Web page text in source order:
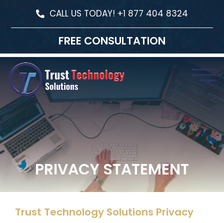
CALL US TODAY! +1 877 404 8324
FREE CONSULTATION
PRIVACY STATEMENT
Trust Technology Solutions Privacy